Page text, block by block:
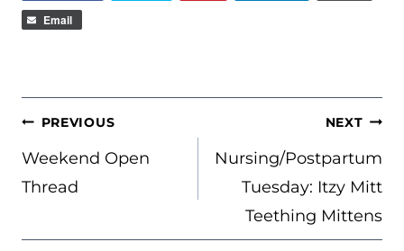
Email
POST
NAVIGATION
PREVIOUS
Weekend Open
Thread
NEXT
Nursing/Postpartum
Tuesday: Itzy Mitt
Teething Mittens